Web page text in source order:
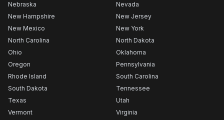
Nebraska
Nevada
New Hampshire
New Jersey
New Mexico
New York
North Carolina
North Dakota
Ohio
Oklahoma
Oregon
Pennsylvania
Rhode Island
South Carolina
South Dakota
Tennessee
Texas
Utah
Vermont
Virginia